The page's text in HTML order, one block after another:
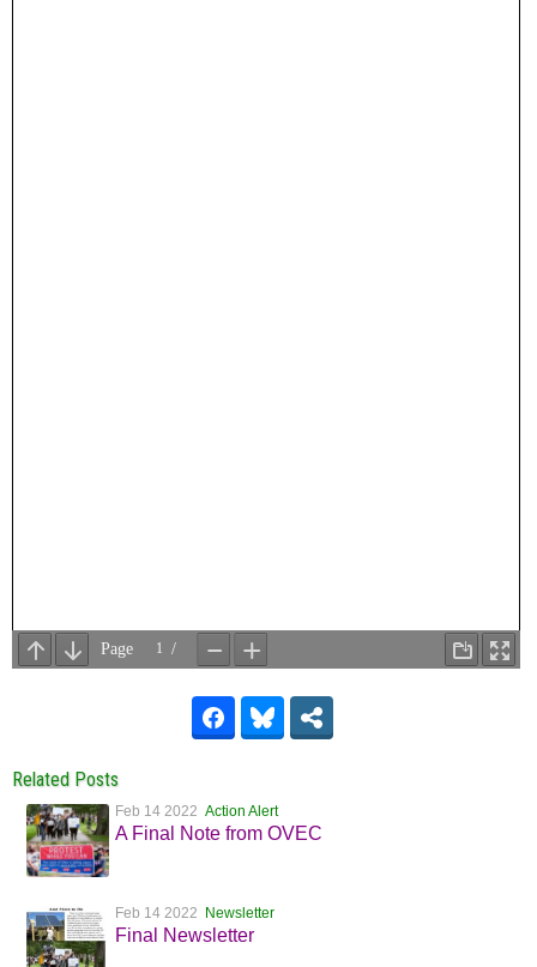
Related Posts
Feb 14 2022 Action Alert
A Final Note from OVEC
Feb 14 2022 Newsletter
Final Newsletter